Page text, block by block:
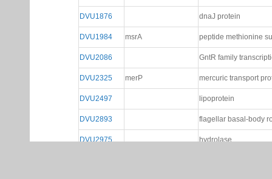
DVU1876 dnaJ protein
DVU1984 msrA peptide methionine
DVU2086 GntR family
DVU2325 merP mercuric transport
DVU2497 lipoprotein
DVU2893 flagellar basal-body
DVU2975 hydrolase